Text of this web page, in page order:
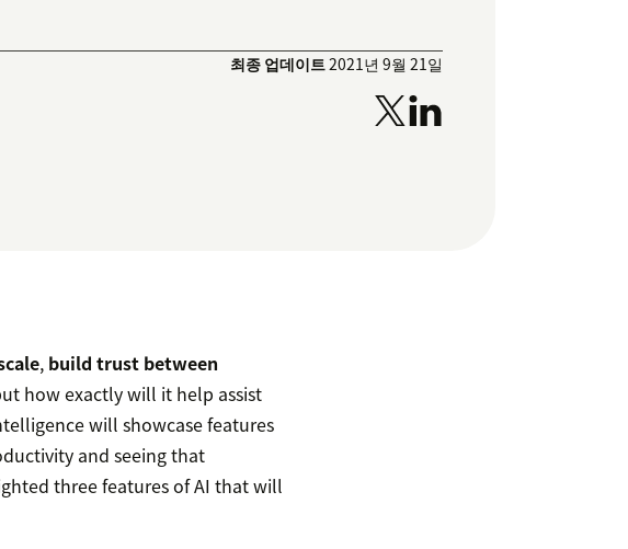
최종 업데이트2021년 9월 21일
, build trust between
how exactly will it help assist
will showcase features
and seeing that
three features of AI that will